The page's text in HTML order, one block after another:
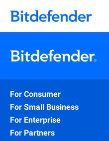
For Consumer
For Small Business
For Enterprise
For Partners